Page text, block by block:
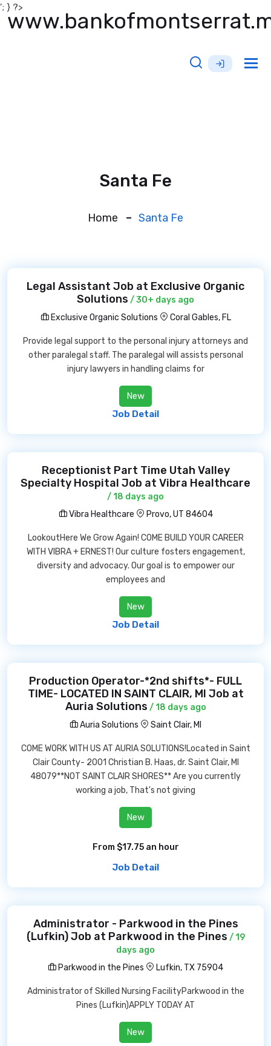
'; } ?>
Santa Fe
Home Santa Fe
Legal Assistant Job at Exclusive Organic
Solutions / 30+ days ago
Exclusive Organic Solutions
Coral Gables, FL
Provide legal support to the personal injury attorneys and
other paralegal staff. The paralegal will assists personal
injury lawyers in handling claims for
New
Job Detail
Receptionist Part Time Utah Valley
Specialty Hospital Job at Vibra Healthcare
/ 18 days ago
Vibra Healthcare
Provo, UT 84604
LookoutHere We Grow Again! COME BUILD YOUR CAREER
WITH VIBRA + ERNEST! Our culture fosters engagement,
diversity and advocacy. Our goal is to empower our
employees and
New
Job Detail
Production Operator-*2nd shifts*- FULL
TIME- LOCATED IN SAINT CLAIR, MI Job at
Auria Solutions / 18 days ago
Auria Solutions
Saint Clair, MI
COME WORK WITH US AT AURIA SOLUTIONS!Located in Saint
Clair County- 2001 Christian B. Haas, dr. Saint Clair, MI
48079**NOT SAINT CLAIR SHORES** Are you currently
working a job, That's not giving
New
From $17.75 an hour
Job Detail
Administrator - Parkwood in the Pines
(Lufkin) Job at Parkwood in the Pines / 19
days ago
Parkwood in the Pines
Lufkin, TX 75904
Administrator of Skilled Nursing FacilityParkwood in the
Pines (Lufkin)APPLY TODAY AT
New